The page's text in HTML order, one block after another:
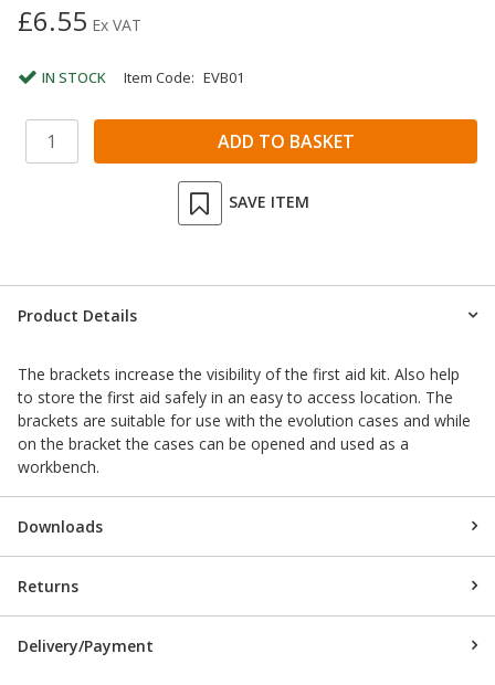
£6.55 Ex VAT
IN STOCK Item Code: EVB01
SAVE ITEM
Product Details
The brackets increase the visibility of the first aid kit. Also help
to store the first aid safely in an easy to access location. The
brackets are suitable for use with the evolution cases and while
on the bracket the cases can be opened and used as a
workbench.
Downloads
Returns
Delivery/Payment